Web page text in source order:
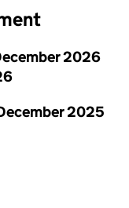
2026
2025